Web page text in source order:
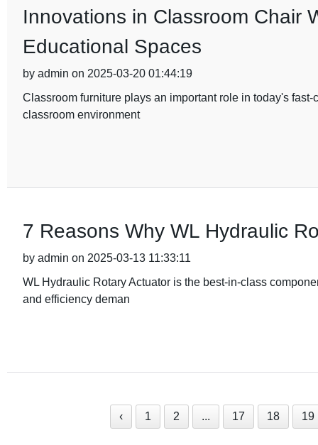
Innovations in Classroom Chair
Educational Spaces
by admin on 2025-03-20 01:44:19
Classroom furniture plays an important role in today's
classroom environment
7 Reasons Why WL Hydraulic
by admin on 2025-03-13 11:33:11
WL Hydraulic Rotary Actuator is the best-in-class
and efficiency deman
‹ 1 2 ... 17 18 19